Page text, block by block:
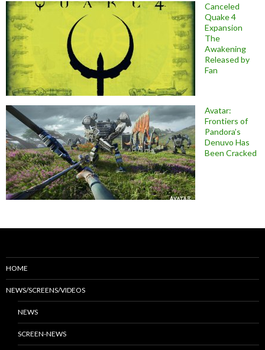
Canceled
Quake 4
Expansion
The
Awakening
Released by
Fan
Avatar:
Frontiers of
Pandora’s
Denuvo Has
Been Cracked
HOME
NEWS/SCREENS/VIDEOS
NEWS
SCREEN-NEWS